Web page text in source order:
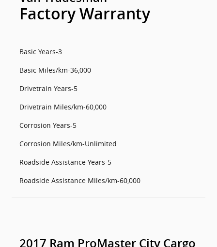
Factory Warranty
Basic Years-3
Basic Miles/km-36,000
Drivetrain Years-5
Drivetrain Miles/km-60,000
Corrosion Years-5
Corrosion Miles/km-Unlimited
Roadside Assistance Years-5
Roadside Assistance Miles/km-60,000
2017 Ram ProMaster City Cargo